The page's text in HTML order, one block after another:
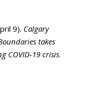
9). Calgary
takes
COVID-19 crisis.